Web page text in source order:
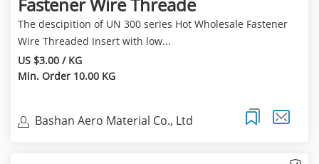
Fastener Wire Threade
The descipition of UN 300 series Hot Wholesale Fastener
Wire Threaded Insert with low...
US $3.00 / KG
Min. Order 10.00 KG
Bashan Aero Material Co., Ltd